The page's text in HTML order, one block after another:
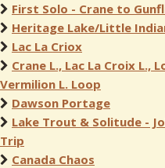
First Solo - Crane to
Heritage Lake/Little
Lac La Criox
Crane L., Lac La Croix L.,
Vermilion L. Loop
Dawson Portage
Lake Trout & Solitude -
Trip
Canada Chaos